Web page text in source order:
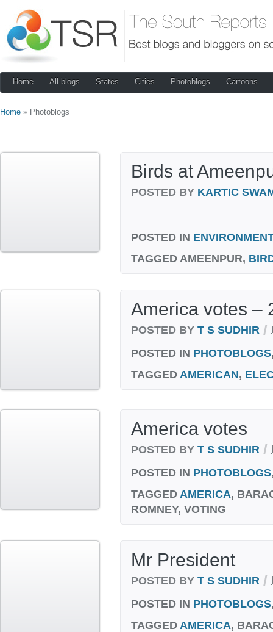
Home All blogs States Cities Photoblogs Cartoons
Home » Photoblogs
Birds at
POSTED BY KARTIC
POSTED IN ENVIRONMENT
TAGGED AMEENPUR,
America votes –
POSTED BY T S SUDHIR /
POSTED IN PHOTOBLOGS
TAGGED AMERICAN,
America votes
POSTED BY T S SUDHIR /
POSTED IN PHOTOBLOGS
TAGGED AMERICA,
ROMNEY, VOTING
Mr President
POSTED BY T S SUDHIR /
POSTED IN PHOTOBLOGS
TAGGED AMERICA,